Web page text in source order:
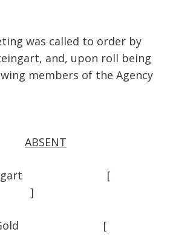
was called to order by
and, upon roll being
members of the Agency
ABSENT
[
]
Gold [